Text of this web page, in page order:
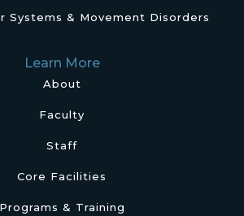
Systems & Movement Disorders
Learn More
About
Faculty
Staff
Core Facilities
Programs & Training